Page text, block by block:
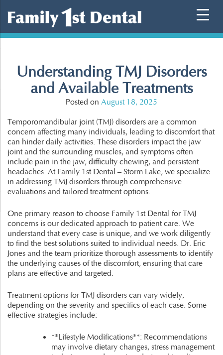
content
Understanding TMJ Disorders
and Available Treatments
Posted on August 18, 2025
Temporomandibular joint (TMJ) disorders are a common
concern affecting many individuals, leading to discomfort that
can hinder daily activities. These disorders impact the jaw
joint and the surrounding muscles, and symptoms often
include pain in the jaw, difficulty chewing, and persistent
headaches. At Family 1st Dental – Storm Lake, we specialize
in addressing TMJ disorders through comprehensive
evaluations and tailored treatment options.
One primary reason to choose Family 1st Dental for TMJ
concerns is our dedicated approach to patient care. We
understand that every case is unique, and we work diligently
to find the best solutions suited to individual needs. Dr. Eric
Jones and the team prioritize thorough assessments to identify
the underlying causes of the discomfort, ensuring that care
plans are effective and targeted.
Treatment options for TMJ disorders can vary widely,
depending on the severity and specifics of each case. Some
effective strategies include:
**Lifestyle Modifications**: Recommendations
may involve dietary changes, stress management